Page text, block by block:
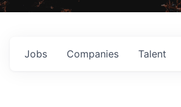
Jobs Companies Talent